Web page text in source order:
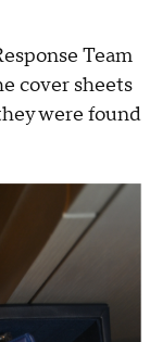
Team
cover sheets
were found